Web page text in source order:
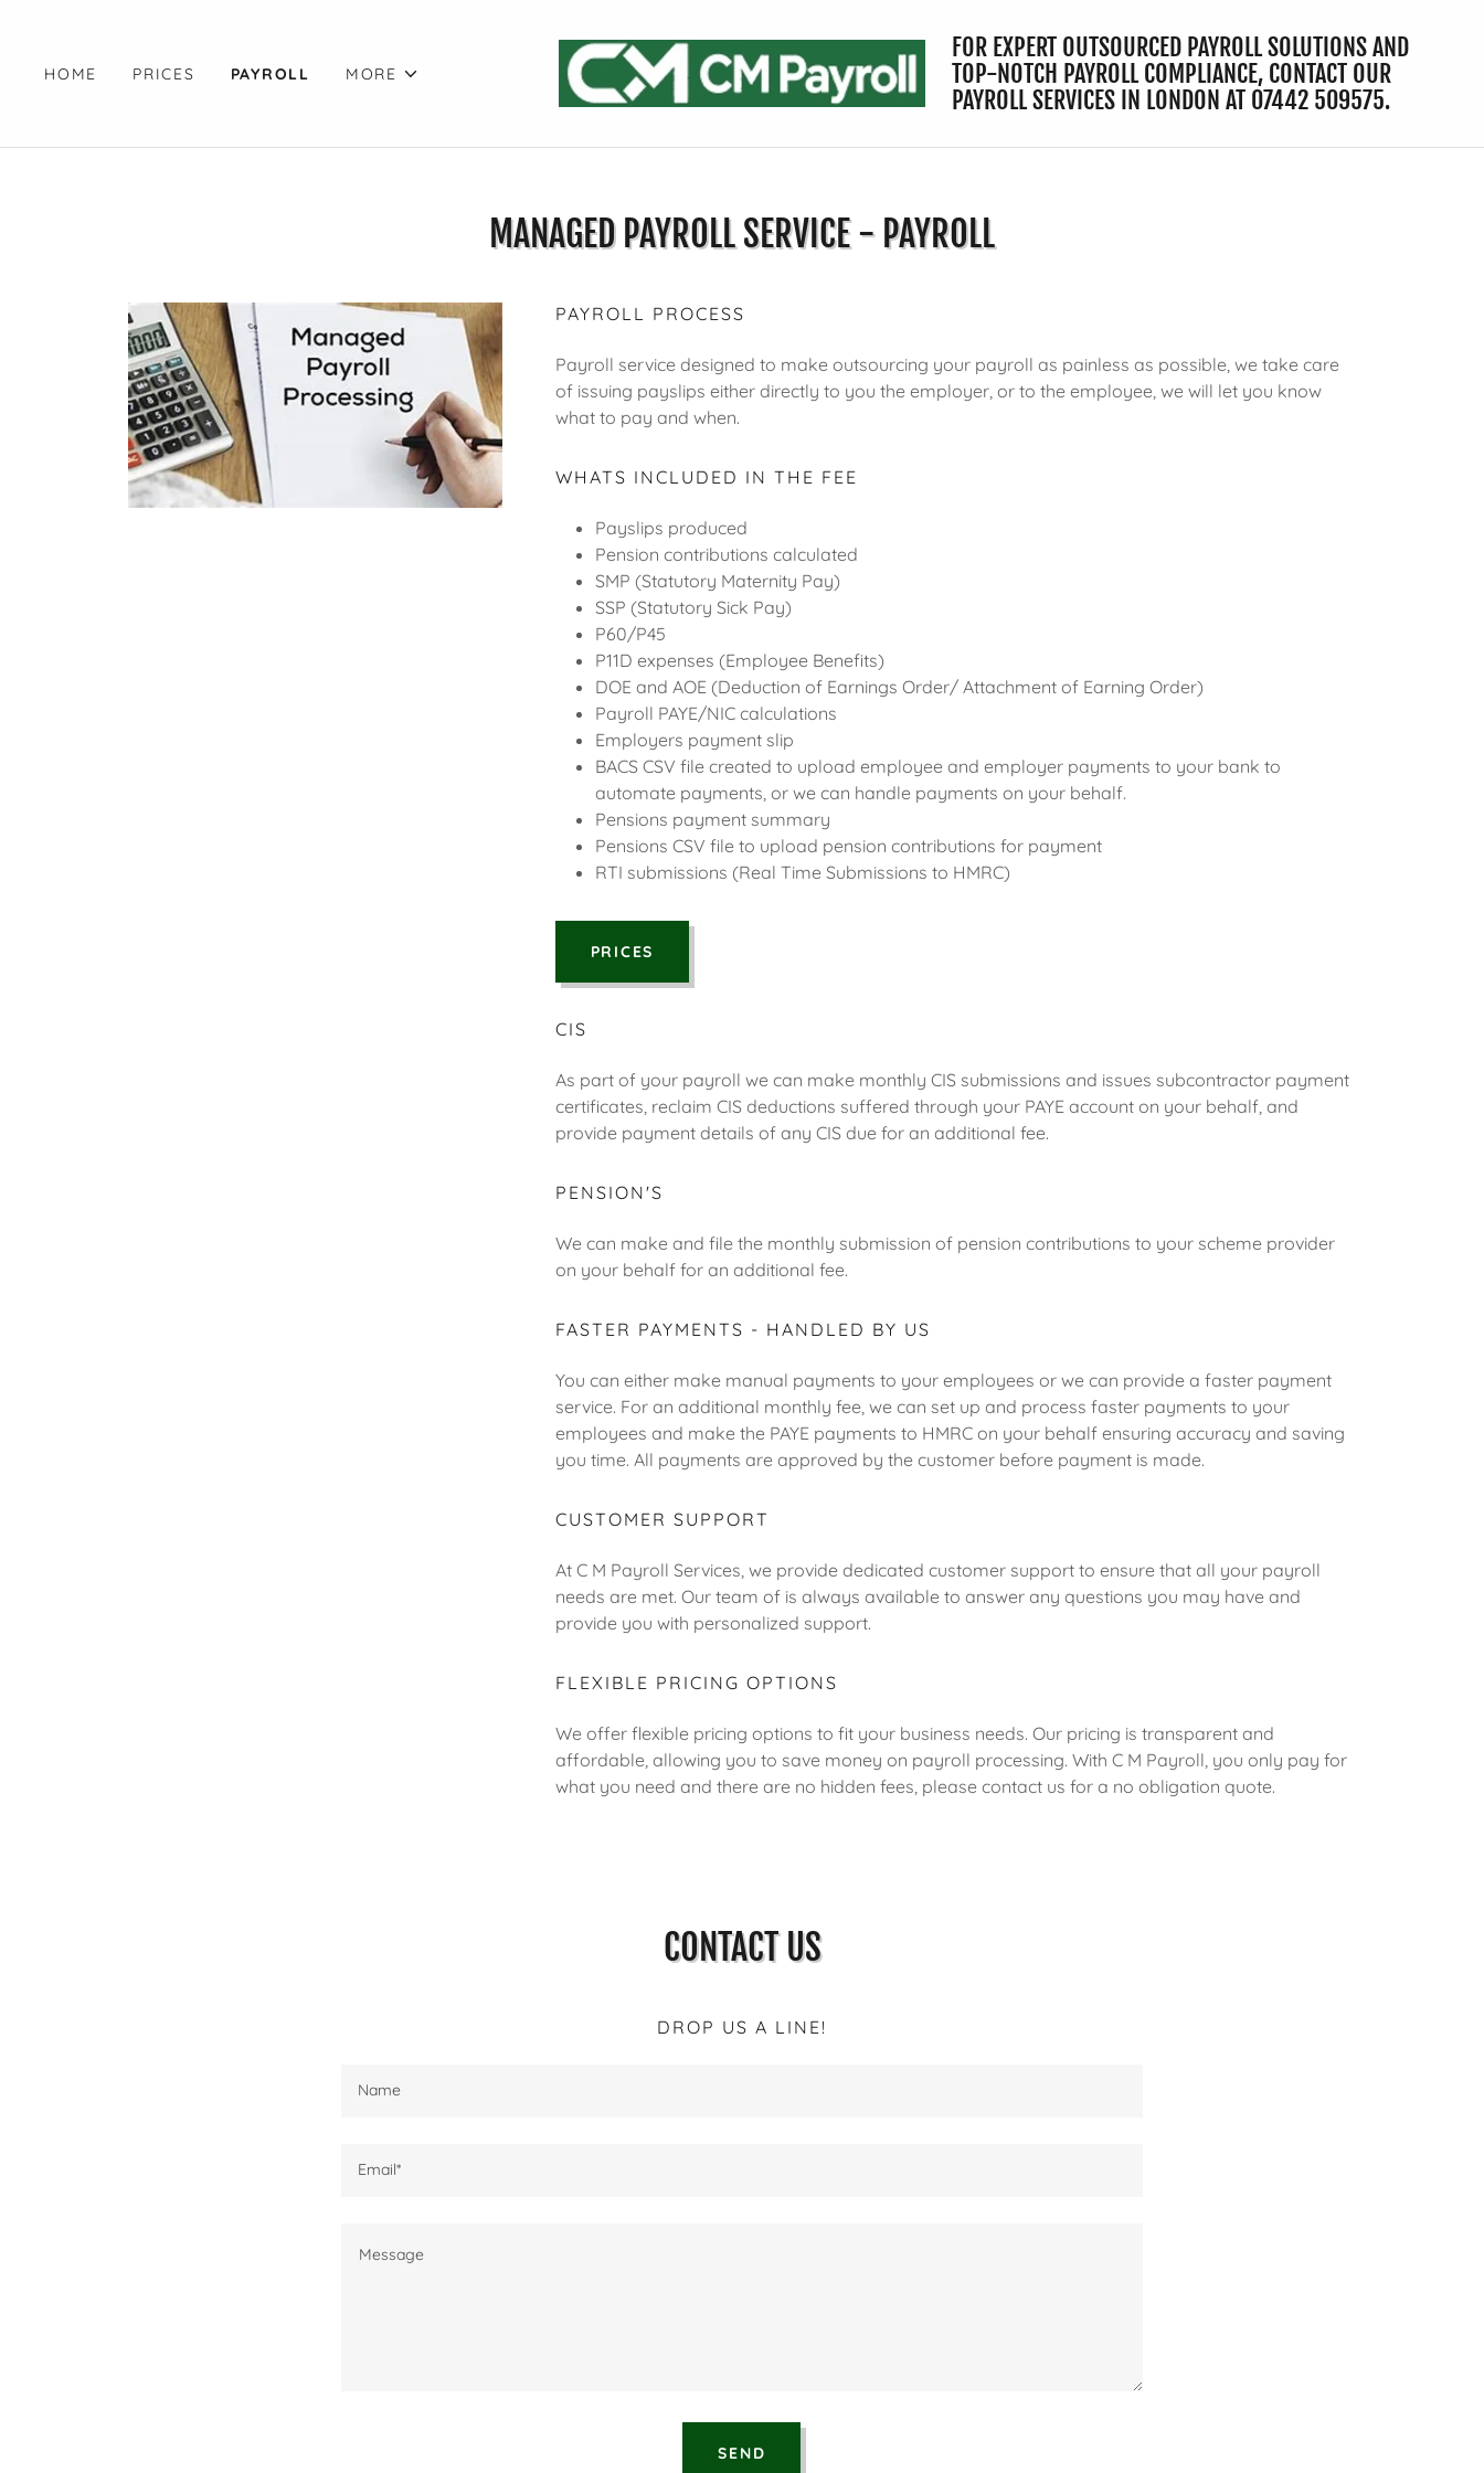
HOME PRICES PAYROLL MORE
FOR EXPERT OUTSOURCED PAYROLL SOLUTIONS AND
TOP-NOTCH PAYROLL COMPLIANCE, CONTACT OUR
PAYROLL SERVICES IN LONDON AT 07442 509575.
MANAGED PAYROLL SERVICE - PAYROLL
PAYROLL PROCESS
Payroll service designed to make outsourcing your payroll as painless as possible, we take care
of issuing payslips either directly to you the employer, or to the employee, we will let you know
what to pay and when.
WHATS INCLUDED IN THE FEE
Payslips produced
Pension contributions calculated
SMP (Statutory Maternity Pay)
SSP (Statutory Sick Pay)
P60/P45
P11D expenses (Employee Benefits)
DOE and AOE (Deduction of Earnings Order/ Attachment of Earning Order)
Payroll PAYE/NIC calculations
Employers payment slip
BACS CSV file created to upload employee and employer payments to your bank to
automate payments, or we can handle payments on your behalf.
Pensions payment summary
Pensions CSV file to upload pension contributions for payment
RTI submissions (Real Time Submissions to HMRC)
PRICES
CIS
As part of your payroll we can make monthly CIS submissions and issues subcontractor payment
certificates, reclaim CIS deductions suffered through your PAYE account on your behalf, and
provide payment details of any CIS due for an additional fee.
PENSION'S
We can make and file the monthly submission of pension contributions to your scheme provider
on your behalf for an additional fee.
FASTER PAYMENTS - HANDLED BY US
You can either make manual payments to your employees or we can provide a faster payment
service. For an additional monthly fee, we can set up and process faster payments to your
employees and make the PAYE payments to HMRC on your behalf ensuring accuracy and saving
you time. All payments are approved by the customer before payment is made.
CUSTOMER SUPPORT
At C M Payroll Services, we provide dedicated customer support to ensure that all your payroll
needs are met. Our team of is always available to answer any questions you may have and
provide you with personalized support.
FLEXIBLE PRICING OPTIONS
We offer flexible pricing options to fit your business needs. Our pricing is transparent and
affordable, allowing you to save money on payroll processing. With C M Payroll, you only pay for
what you need and there are no hidden fees, please contact us for a no obligation quote.
CONTACT US
DROP US A LINE!
Name
Email*
SEND